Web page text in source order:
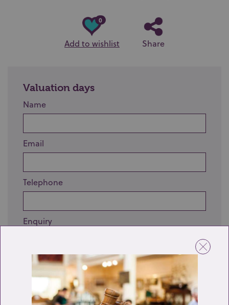
0
Add to wishlist Share
Valuation days
Name
Email
Telephone
Enquiry